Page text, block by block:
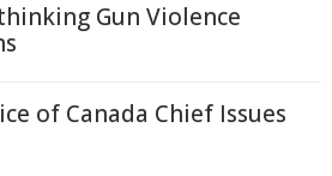
Gun Violence
of Canada Chief Issues